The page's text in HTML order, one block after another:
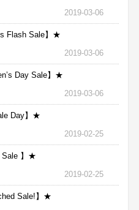
2019-03-06
Flash Sale】★
2019-03-06
Day Sale】★
2019-03-06
Day】★
2019-02-25
Sale 】★
2019-02-25
Sale!】★